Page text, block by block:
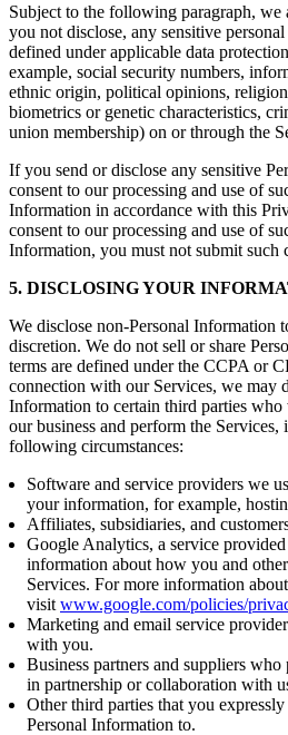
Subject to the following paragraph, we
you not disclose, any sensitive
defined under applicable data
example, social security numbers,
ethnic origin, political opinions,
biometrics or genetic characteristics,
union membership) on or through the
If you send or disclose any sensitive
consent to our processing and use of
Information in accordance with this
consent to our processing and use of
Information, you must not submit such
5. DISCLOSING YOUR
We disclose non-Personal Information
discretion. We do not sell or share
terms are defined under the CCPA or
connection with our Services, we may
Information to certain third parties who
our business and perform the
following circumstances:
Software and service providers we
your information, for example,
Affiliates, subsidiaries, and
Google Analytics, a service
information about how you and
Services. For more information
visit www.google.com/policies/
Marketing and email service
with you.
Business partners and suppliers
in partnership or collaboration with
Other third parties that you
Personal Information to.